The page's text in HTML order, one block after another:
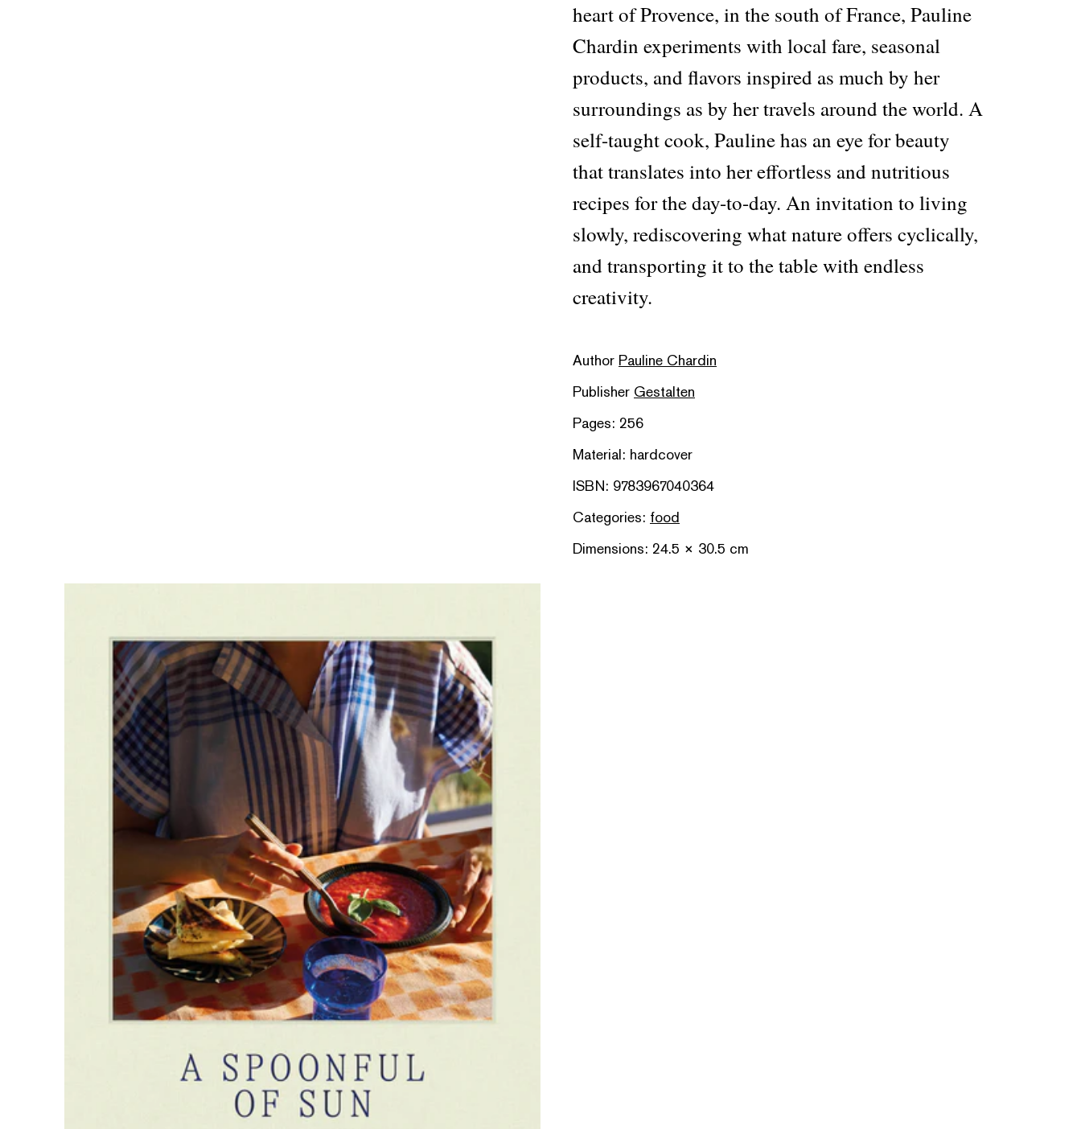
heart of Provence, in the south of France, Pauline
Chardin experiments with local fare, seasonal
products, and flavors inspired as much by her
surroundings as by her travels around the world. A
self-taught cook, Pauline has an eye for beauty
that translates into her effortless and nutritious
recipes for the day-to-day. An invitation to living
slowly, rediscovering what nature offers cyclically,
and transporting it to the table with endless
creativity.
Author Pauline Chardin
Publisher Gestalten
Pages: 256
Material: hardcover
ISBN: 9783967040364
Categories: food
Dimensions: 24.5 × 30.5 cm